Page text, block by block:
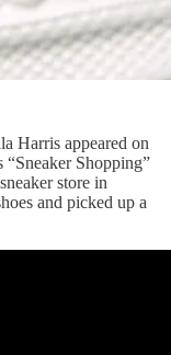
Harris appeared on
“Sneaker Shopping”
store in
and picked up a